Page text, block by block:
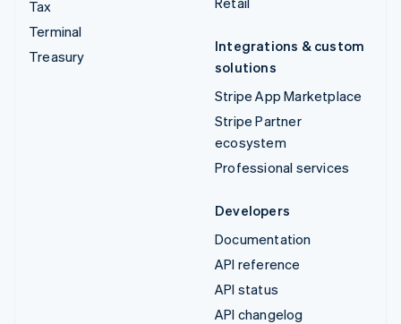
Tax
Terminal
Treasury
Integrations & custom
solutions
Stripe App Marketplace
Stripe Partner
ecosystem
Professional services
Developers
Documentation
API reference
API status
API changelog